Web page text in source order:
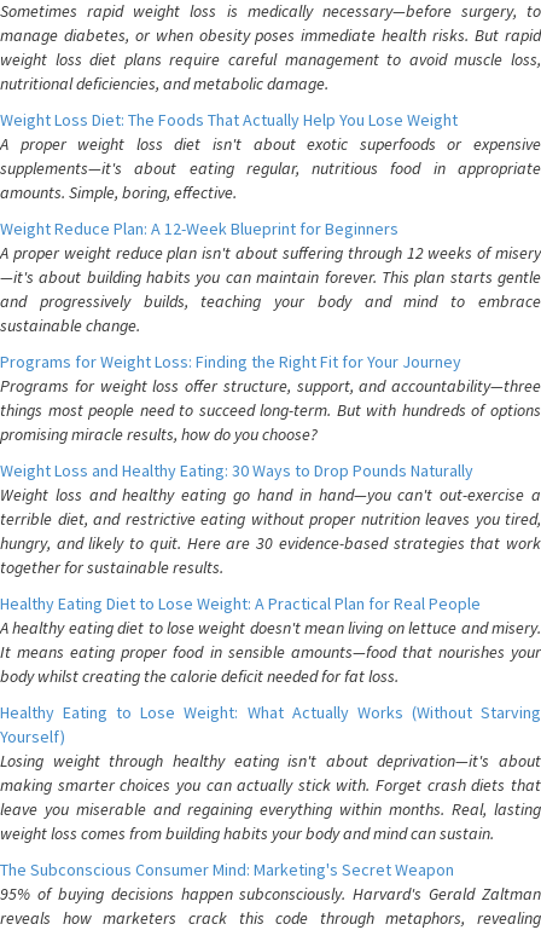
Sometimes rapid weight loss is medically necessary—before surgery, to
manage diabetes, or when obesity poses immediate health risks. But rapid
weight loss diet plans require careful management to avoid muscle loss,
nutritional deficiencies, and metabolic damage.
Weight Loss Diet: The Foods That Actually Help You Lose Weight
A proper weight loss diet isn't about exotic superfoods or expensive
supplements—it's about eating regular, nutritious food in appropriate
amounts. Simple, boring, effective.
Weight Reduce Plan: A 12-Week Blueprint for Beginners
A proper weight reduce plan isn't about suffering through 12 weeks of misery
—it's about building habits you can maintain forever. This plan starts gentle
and progressively builds, teaching your body and mind to embrace
sustainable change.
Programs for Weight Loss: Finding the Right Fit for Your Journey
Programs for weight loss offer structure, support, and accountability—three
things most people need to succeed long-term. But with hundreds of options
promising miracle results, how do you choose?
Weight Loss and Healthy Eating: 30 Ways to Drop Pounds Naturally
Weight loss and healthy eating go hand in hand—you can't out-exercise a
terrible diet, and restrictive eating without proper nutrition leaves you tired,
hungry, and likely to quit. Here are 30 evidence-based strategies that work
together for sustainable results.
Healthy Eating Diet to Lose Weight: A Practical Plan for Real People
A healthy eating diet to lose weight doesn't mean living on lettuce and misery.
It means eating proper food in sensible amounts—food that nourishes your
body whilst creating the calorie deficit needed for fat loss.
Healthy Eating to Lose Weight: What Actually Works (Without Starving
Yourself)
Losing weight through healthy eating isn't about deprivation—it's about
making smarter choices you can actually stick with. Forget crash diets that
leave you miserable and regaining everything within months. Real, lasting
weight loss comes from building habits your body and mind can sustain.
The Subconscious Consumer Mind: Marketing's Secret Weapon
95% of buying decisions happen subconsciously. Harvard's Gerald Zaltman
reveals how marketers crack this code through metaphors, revealing